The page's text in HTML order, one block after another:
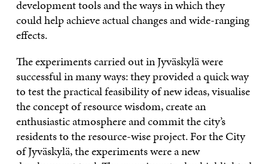
development tools and the ways in which they
could help achieve actual changes and wide-ranging
effects.
The experiments carried out in Jyväskylä were
successful in many ways: they provided a quick way
to test the practical feasibility of new ideas, visualise
the concept of resource wisdom, create an
enthusiastic atmosphere and commit the city’s
residents to the resource-wise project. For the City
of Jyväskylä, the experiments were a new